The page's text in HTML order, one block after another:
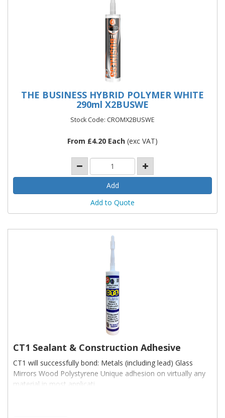
THE BUSINESS HYBRID POLYMER WHITE
290ml X2BUSWE
Stock Code: CROMX2BUSWE
From £4.20 Each (exc VAT)
Add to Quote
CT1 Sealant & Construction Adhesive
CT1 will successfully bond: Metals (including lead) Glass
Mirrors Wood Polystyrene Unique adhesion on virtually any
material in most applicati